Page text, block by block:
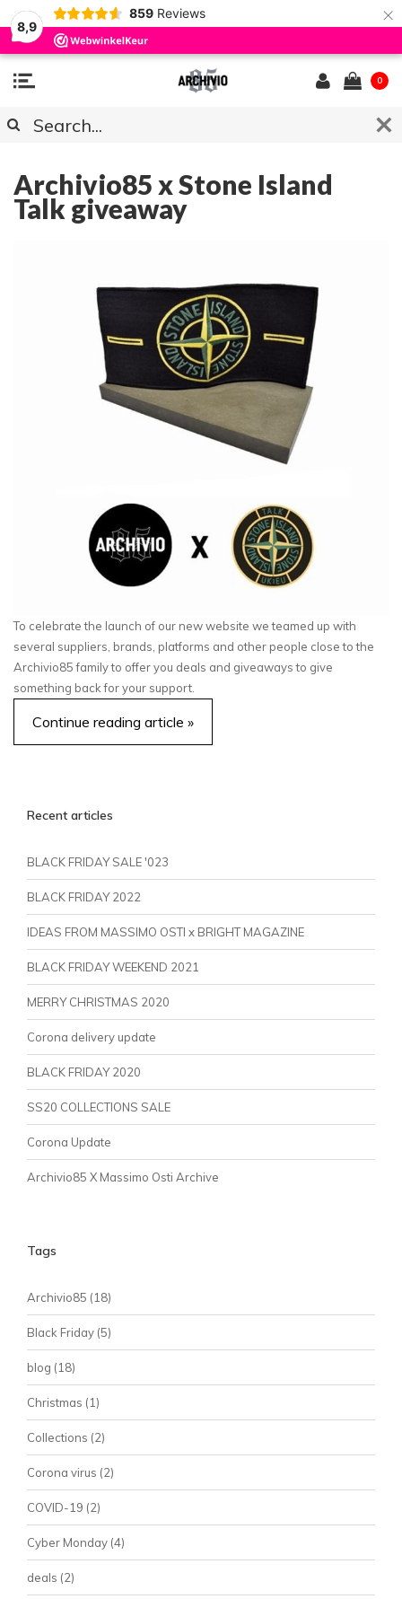
8,9
859 Reviews ×
0
ARCHIVIO85 NEWS
Archivio85 x Stone Island
Talk giveaway
To celebrate the launch of our new website we teamed up with
several suppliers, brands, platforms and other people close to the
Archivio85 family to offer you deals and giveaways to give
something back for your support.
Continue reading article »
Recent articles
BLACK FRIDAY SALE '023
BLACK FRIDAY 2022
IDEAS FROM MASSIMO OSTI x BRIGHT MAGAZINE
BLACK FRIDAY WEEKEND 2021
MERRY CHRISTMAS 2020
Corona delivery update
BLACK FRIDAY 2020
SS20 COLLECTIONS SALE
Corona Update
Archivio85 X Massimo Osti Archive
Tags
Archivio85 (18)
Black Friday (5)
blog (18)
Christmas (1)
Collections (2)
Corona virus (2)
COVID-19 (2)
Cyber Monday (4)
deals (2)